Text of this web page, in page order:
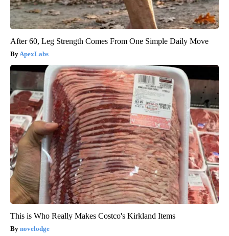
After 60, Leg Strength Comes From One Simple Daily Move
ApexLabs
This is Who Really Makes Costco's Kirkland Items
novelodge